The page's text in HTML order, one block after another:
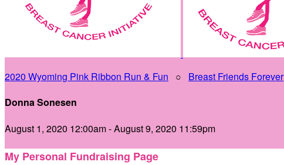
2020 Wyoming Pink Ribbon Run & Fun ○ Breast Friends Forever
Donna Sonesen
August 1, 2020 12:00am - August 9, 2020 11:59pm
My Personal Fundraising Page